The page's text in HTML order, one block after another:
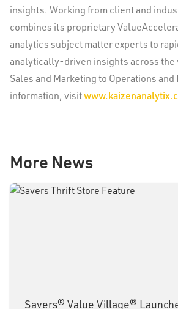
insights. Working from client and
combines its proprietary
analytics subject matter experts to
analytically-driven insights across the
Sales and Marketing to Operations and
information, visit
More News
Savers® Value Village®